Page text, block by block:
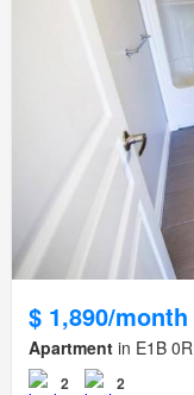
$ 1,890/month
Apartment in E1B
2 2